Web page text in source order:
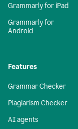
Grammarly for iPad
Grammarly for
Android
Features
Grammar Checker
Plagiarism Checker
AI agents